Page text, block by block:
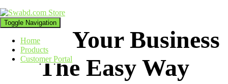
Toggle Navigation
Home
Products
Customer Portal
Grow Your Business
The Easy Way